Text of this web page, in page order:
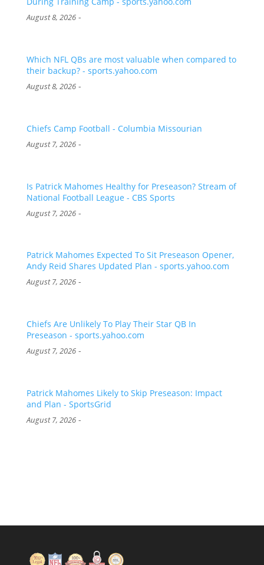
August 8, 2026-
Which NFL QBs are most valuable when compared to
their backup? - sports.yahoo.com
August 8, 2026-
Chiefs Camp Football - Columbia Missourian
August 7, 2026-
Is Patrick Mahomes Healthy for Preseason? Stream of
National Football League - CBS Sports
August 7, 2026-
Patrick Mahomes Expected To Sit Preseason Opener,
Andy Reid Shares Updated Plan - sports.yahoo.com
August 7, 2026-
Chiefs Are Unlikely To Play Their Star QB In
Preseason - sports.yahoo.com
August 7, 2026-
Patrick Mahomes Likely to Skip Preseason: Impact
and Plan - SportsGrid
August 7, 2026-